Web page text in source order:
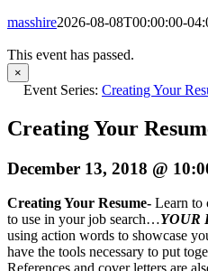
masshire2026-08-08T00:00:00-
This event has passed.
×
Event Series: Creating Your
Creating Your
December 13, 2018 @
Creating Your Resume- Learn to
to use in your job search…YOUR
using action words to showcase
have the tools necessary to put